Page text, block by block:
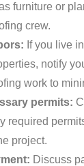
furniture or
crew.
If you live
notify
work to
permits:
required
project.
Discuss